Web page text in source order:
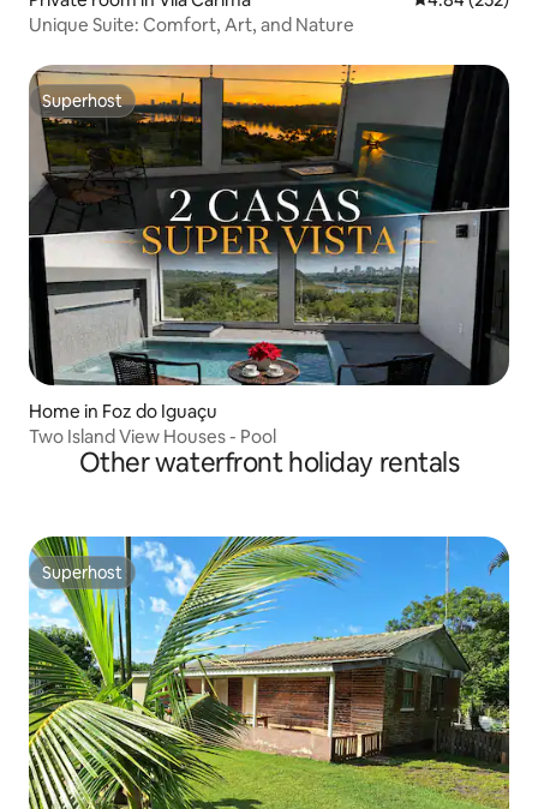
Unique Suite: Comfort, Art, and Nature
Superhost
Superhost
Home in Foz do Iguaçu
Two Island View Houses - Pool
Other waterfront holiday rentals
Superhost
Superhost